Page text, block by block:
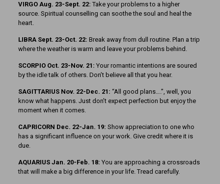
VIRGO Aug. 23-Sept. 22: Take your problems to a higher
source. Spiritual counselling can soothe the soul and heal the
heart.
LIBRA Sept. 23-Oct. 22: Break away from dull routine. Plan a trip
where the weather is warm and leave your problems behind.
SCORPIO Oct. 23-Nov. 21: Your romantic intentions are soured
by the idle talk of others. Don’t believe all that you hear.
SAGITTARIUS Nov. 22-Dec. 21: “All good plans….”, well, you
know what happens. Just don’t expect perfection but enjoy the
moment when it comes.
CAPRICORN Dec. 22-Jan. 19: Show appreciation to one who
has a significant influence on your work. Give credit where it is
due.
AQUARIUS Jan. 20-Feb. 18: You are approaching a crossroads
that will make a big difference in your life. Tread carefully.